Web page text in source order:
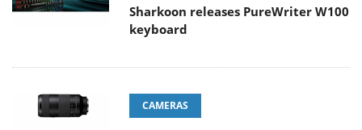
Sharkoon releases PureWriter W100
keyboard
CAMERAS